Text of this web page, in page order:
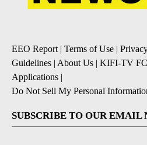
EEO Report | Terms of Use |
Guidelines | About Us | KIFI-TV
Applications |
Do Not Sell My Personal
SUBSCRIBE TO OUR EMAIL